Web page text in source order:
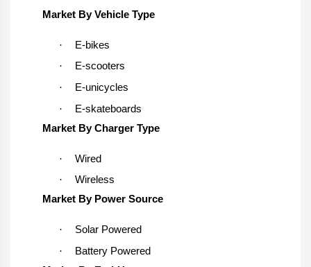
Market By Vehicle Type
·
E-bikes
·
E-scooters
·
E-unicycles
·
E-skateboards
Market By Charger Type
·
Wired
·
Wireless
Market By Power Source
·
Solar Powered
·
Battery Powered